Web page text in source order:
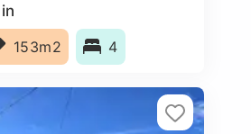
153m2 4